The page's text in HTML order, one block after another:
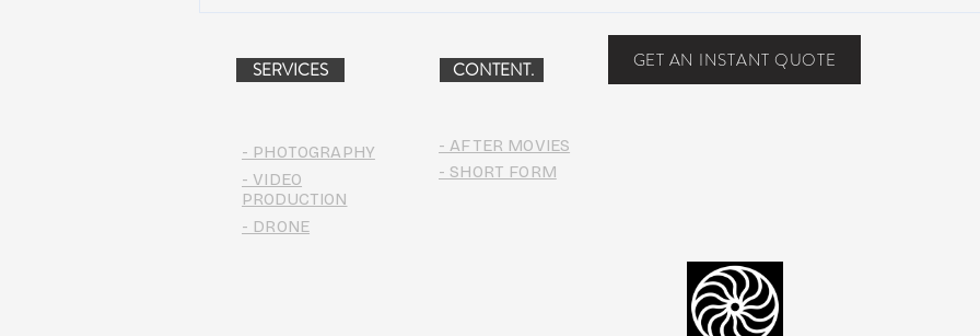
Lineup!
SERVICES
- PHOTOGRAPHY
- VIDEO
PRODUCTION
CONTENT. GET AN INSTANT QUOTE
- AFTER MOVIES
- SHORT FORM
- DRONE